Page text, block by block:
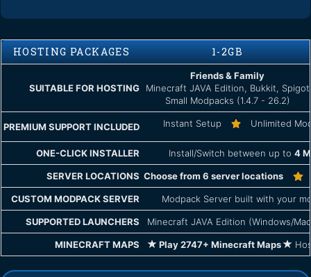
HOSTING PACKAGES 1-2GB
SUITABLE FOR HOSTING
Friends & Family
Minecraft JAVA Edition, Bukkit, Spigot
Small Modpacks (1.4.7 - 26.2)
PREMIUM SUPPORT INCLUDED Instant Setup Unlimited
ONE-CLICK INSTALLER Install/Switch between up to 4
SERVER LOCATIONS Choose from 6 server locations
CUSTOM MODPACK SERVER Modpack Server built with your
SUPPORTED LAUNCHERS Minecraft JAVA Edition (Windows/
MINECRAFT MAPS Play 2747+ Minecraft Maps